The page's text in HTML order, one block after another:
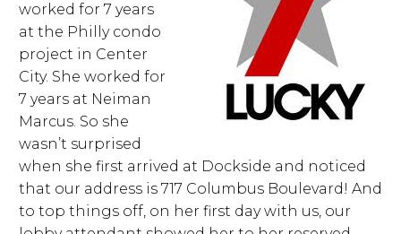
worked for 7 years
at the Philly condo
project in Center
City. She worked for
7 years at Neiman
Marcus. So she
wasn’t surprised
when she first arrived at Dockside and noticed
that our address is 717 Columbus Boulevard! And
to top things off, on her first day with us, our